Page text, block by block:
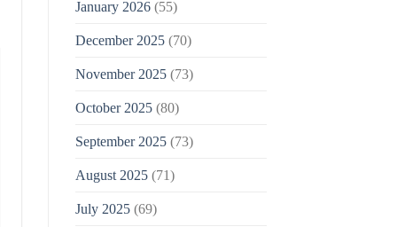
January 2026(55)
December 2025(70)
November 2025(73)
October 2025(80)
September 2025(73)
August 2025(71)
July 2025(69)